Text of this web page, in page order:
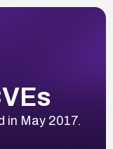
in May 2017.